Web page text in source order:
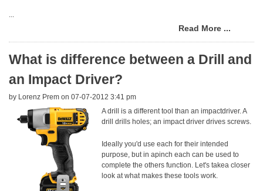
...
Read More ...
What is difference between a Drill and
an Impact Driver?
by Lorenz Prem on 07-07-2012 3:41 pm
A drill is a different tool than an impactdriver. A
drill drills holes; an impact driver drives screws.
Ideally you'd use each for their intended
purpose, but in apinch each can be used to
complete the others function. Let's takea closer
look at what makes these tools work.